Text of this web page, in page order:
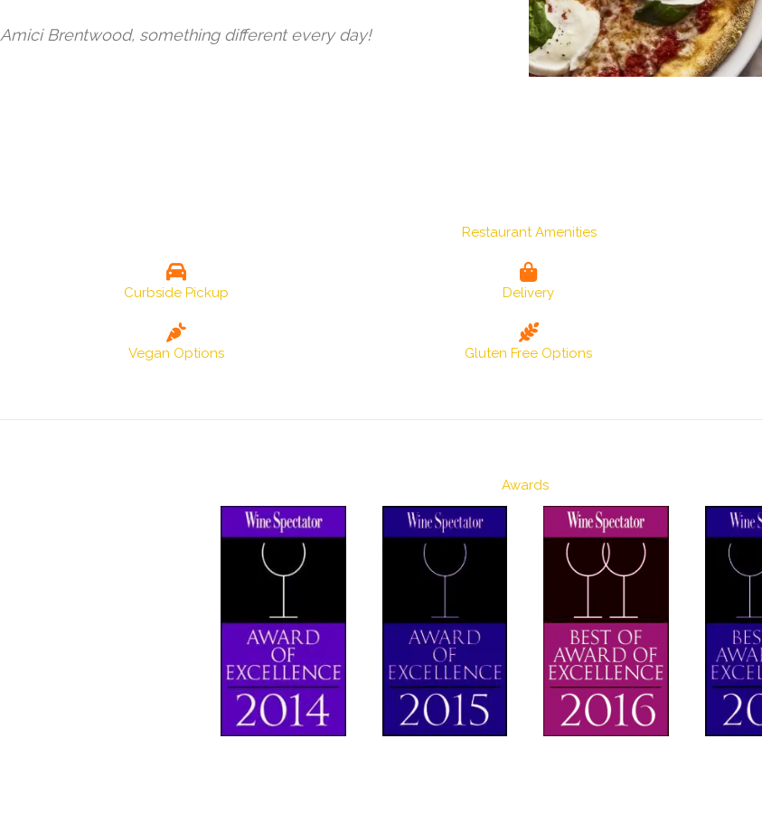
Amici Brentwood, something different every day!
Restaurant Amenities
Curbside Pickup Delivery
Vegan Options Gluten Free Options
Awards